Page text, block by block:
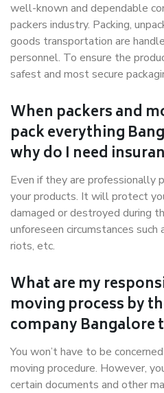
well-known and dependable
packers industry. Packing,
goods transportation are
personnel. To ensure the
safest and most secure
When packers and
pack everything
why do I need
Even if they are professionally
your products. It will protect
damaged or destroyed during
unforeseen circumstances such
riots, etc.
What are my
moving process by
company Bangalore
You won’t have to be
moving procedure. However,
certain documents and other